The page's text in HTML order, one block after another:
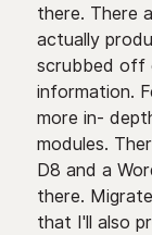
there. There
actually
scrubbed off
information.
more in-
modules.
D8 and a
there.
that I'll also